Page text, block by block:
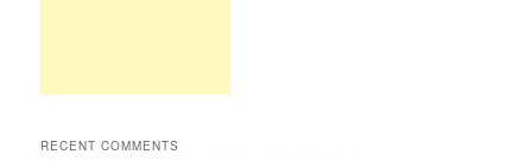
RECENT COMMENTS